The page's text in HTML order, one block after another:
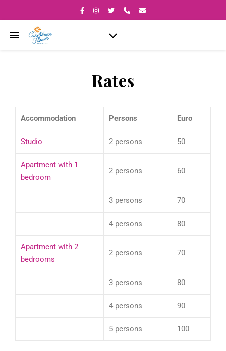
Rates
Accommodation Persons Euro
Studio 2 persons 50
Apartment with 1
bedroom
2 persons 60
3 persons 70
4 persons 80
Apartment with 2
bedrooms
2 persons 70
3 persons 80
4 persons 90
5 persons 100